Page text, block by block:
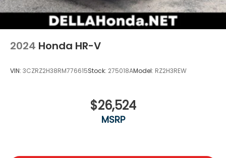
2024 Honda HR-V
VIN: 3CZRZ2H38RM776615Stock: 275018AModel: RZ2H3REW
$26,524
MSRP